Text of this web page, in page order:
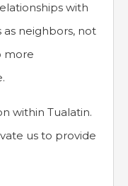
with
as neighbors, not
more
within Tualatin.
us to provide